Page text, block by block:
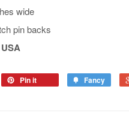
wide
pin backs
Pin it Fancy